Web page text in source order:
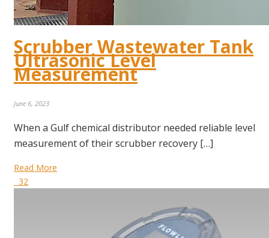
Scrubber Wastewater Tank
Ultrasonic Level
Measurement
June 6, 2023
When a Gulf chemical distributor needed reliable level
measurement of their scrubber recovery […]
Read More
32